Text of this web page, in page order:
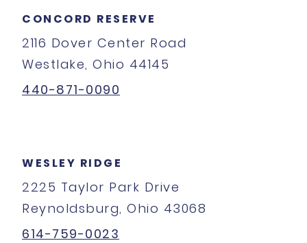
CONCORD RESERVE
2116 Dover Center Road
Westlake, Ohio 44145
440-871-0090
WESLEY RIDGE
2225 Taylor Park Drive
Reynoldsburg, Ohio 43068
614-759-0023